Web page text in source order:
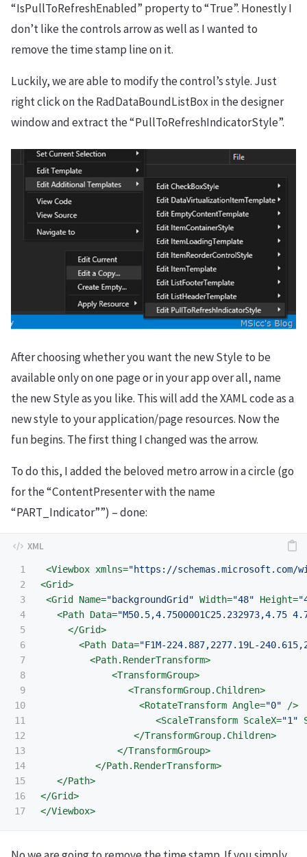
“IsPullToRefreshEnabled” property to “True”. Honestly I
don’t like the controls arrow as well as I wanted to
remove the time stamp line on it.
Luckily, we are able to modify the control’s style. Just
right click on the RadDataBoundListBox in the designer
window and extract the “PullToRefreshIndicatorStyle”.
After choosing whether you want the new Style to be
available only on one page or in your app over all, name
the new Style as you like. This will add the XAML code as a
new style to your application/page resources. Now the
fun begins. The first thing I changed was the arrow.
To do this, I added the beloved metro arrow in a circle (go
for the “ContentPresenter with the name
“PART_Indicator””) – done:
1
2
3
4
5
6
7
8
9
10
11
12
13
14
15
16
<Viewbox xmlns="https://schemas.microsoft.com/
<Grid>
<Grid
Name="backgroundGrid" Width="48" Height=
<Path Data="M50.5,4.7500001C25.232973,4.75
</Grid>
<Path Data="F1M-224.887,2277.19L-
<Path.RenderTransform>
<TransformGroup>
<TransformGroup.Children>
<RotateTransform Angle="0"
/>
<ScaleTransform ScaleX="1"
</TransformGroup.Children>
</TransformGroup>
</Path.RenderTransform>
</Path>
</Grid>
</Viewbox>